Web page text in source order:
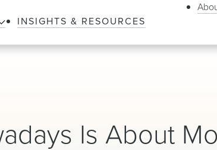
INSIGHTS & RESOURCES
Is About